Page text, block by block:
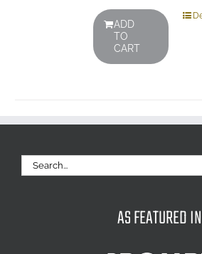
ADD
TO
CART
Search
for:
AS FEATURED IN